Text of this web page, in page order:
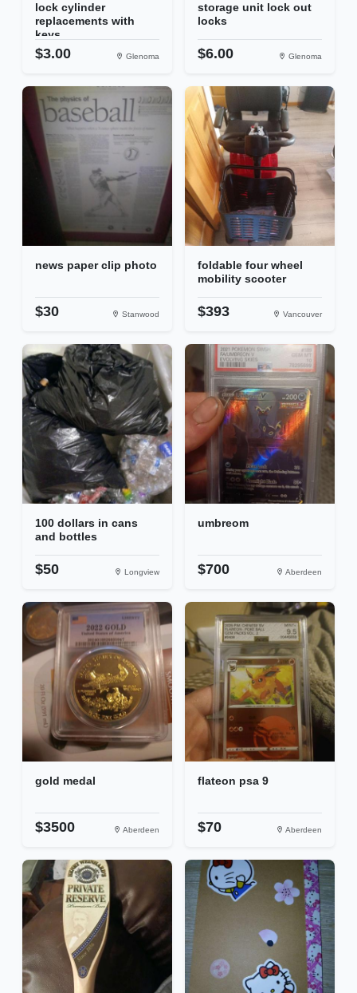
lock cylinder
replacements with
keys
$3.00 Glenoma
storage unit lock out
locks
$6.00 Glenoma
news paper clip photo
$30 Stanwood
foldable four wheel
mobility scooter
$393 Vancouver
100 dollars in cans
and bottles
$50 Longview
umbreom
$700 Aberdeen
gold medal
$3500 Aberdeen
flateon psa 9
$70 Aberdeen